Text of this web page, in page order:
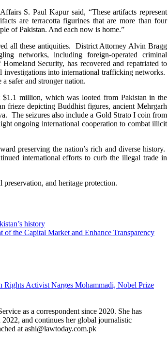
S. Paul Kapur said, “These artifacts represent
are terracotta figurines that are more than four
of Pakistan. And each now is home.”
all these antiquities. District Attorney Alvin Bragg
networks, including foreign-operated criminal
Security, has recovered and repatriated to
into international trafficking networks.
safer and stronger nation.
$1.1 million, which was looted from Pakistan in the
frieze depicting Buddhist figures, ancient Mehrgarh
The seizures also include a Gold Strato I coin from
ongoing international cooperation to combat illicit
preserving the nation’s rich and diverse history.
international efforts to curb the illegal trade in
and heritage protection.
history
the Capital Market and Enhance Transparency
as a correspondent since 2020. She has
and continues her global journalistic
at ashi@lawtoday.com.pk